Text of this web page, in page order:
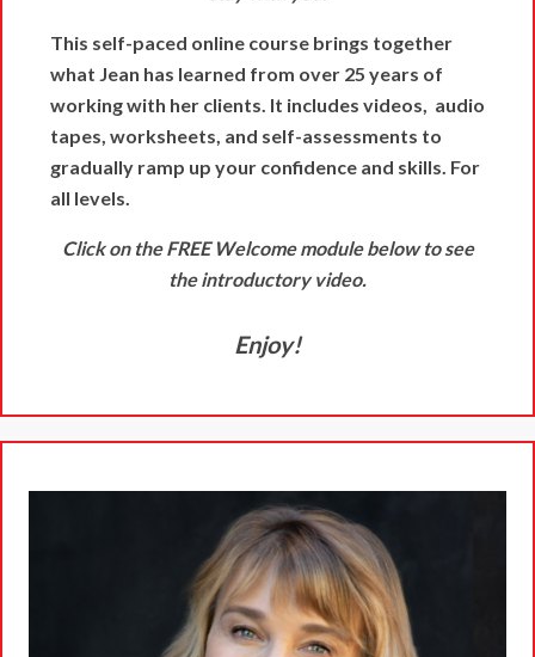
This self-paced online course brings together
what Jean has learned from over 25 years of
working with her clients. It includes videos, audio
tapes, worksheets, and self-assessments to
gradually ramp up your confidence and skills. For
all levels.
Click on the FREE Welcome module below to see
the introductory video.
Enjoy!